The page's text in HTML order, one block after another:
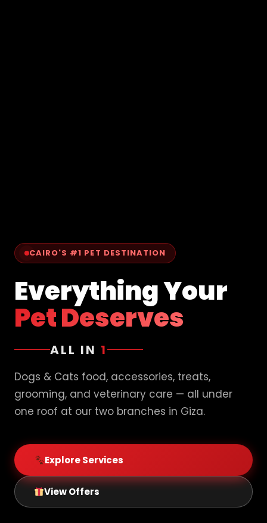
CAIRO'S #1 PET DESTINATION
Everything Your
Pet Deserves
ALL IN 1
Dogs & Cats food, accessories, treats,
grooming, and veterinary care — all under
one roof at our two branches in Giza.
Explore Services
View Offers